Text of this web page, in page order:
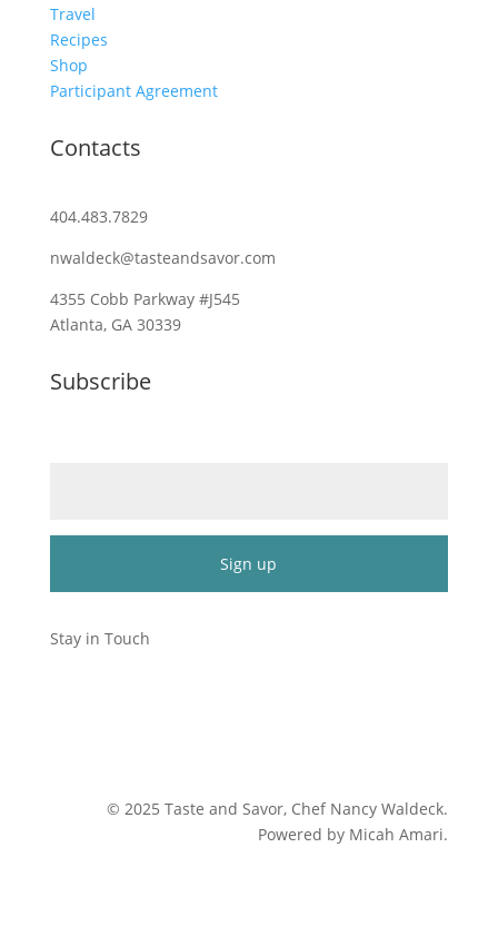
Travel
Recipes
Shop
Participant Agreement
Contacts
404.483.7829
nwaldeck@tasteandsavor.com
4355 Cobb Parkway #J545
Atlanta, GA 30339
Subscribe
Contact
Use.
Stay in Touch
©2025 Taste and Savor, Chef Nancy Waldeck.
Powered by Micah Amari.